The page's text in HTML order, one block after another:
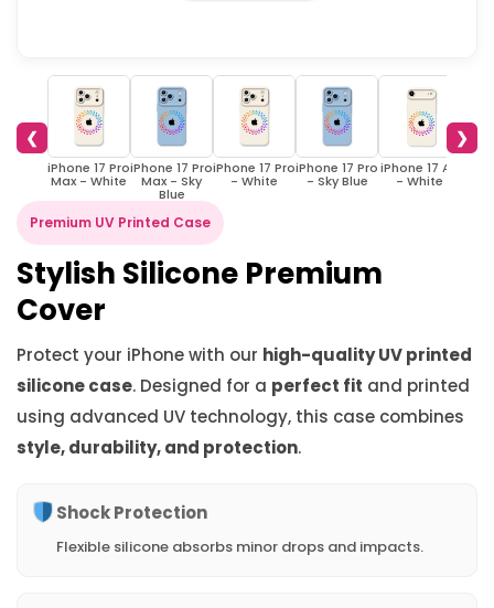
❮
iPhone 17 Pro
Max - White
iPhone 17 Pro
Max - Sky
Blue
iPhone 17 Pro
- White
iPhone 17 Pro
- Sky Blue
iPhone 17 Air
- White
❯
Premium UV Printed Case
Stylish Silicone Premium
Cover
Protect your iPhone with our high-quality UV printed
silicone case. Designed for a perfect fit and printed
using advanced UV technology, this case combines
style, durability, and protection.
Shock Protection
Flexible silicone absorbs minor drops and impacts.